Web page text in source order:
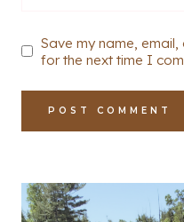
Save my name,
for the next time I